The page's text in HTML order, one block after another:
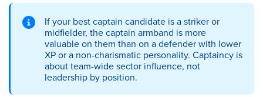
If your best captain candidate is a striker or
midfielder, the captain armband is more
valuable on them than on a defender with lower
XP or a non-charismatic personality. Captaincy is
about team-wide sector influence, not
leadership by position.